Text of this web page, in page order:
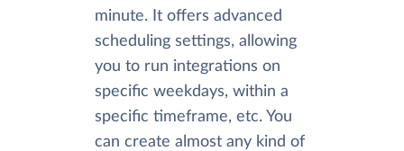
minute. It offers advanced
scheduling settings, allowing
you to run integrations on
specific weekdays, within a
specific timeframe, etc. You
can create almost any kind of